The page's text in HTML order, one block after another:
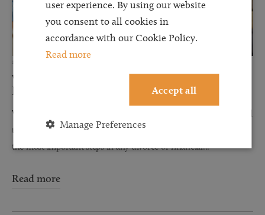
12 JUN 2026
Why Financial Disclosure Matters During
Divorce
When couples separate, discussions about finances can often feel
uncomfortable, stressful, and overwhelming. However, one of
the most important steps in any divorce or financial...
Read more
user experience. By using our website
you consent to all cookies in
accordance with our Cookie Policy.
Read more
Accept all
Manage Preferences